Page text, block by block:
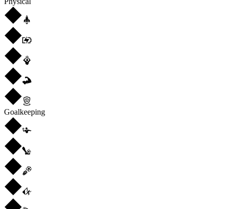
Goalkeeping